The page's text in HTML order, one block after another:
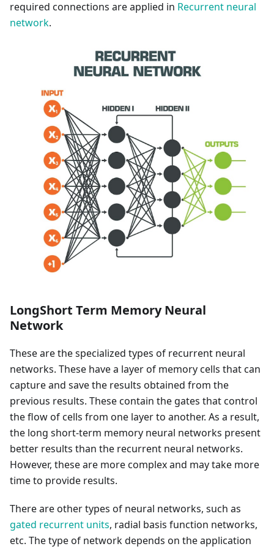
required connections are applied in Recurrent neural
network.
LongShort Term Memory Neural
Network
These are the specialized types of recurrent neural
networks. These have a layer of memory cells that can
capture and save the results obtained from the
previous results. These contain the gates that control
the flow of cells from one layer to another. As a result,
the long short-term memory neural networks present
better results than the recurrent neural networks.
However, these are more complex and may take more
time to provide results.
There are other types of neural networks, such as
gated recurrent units, radial basis function networks,
etc. The type of network depends on the application